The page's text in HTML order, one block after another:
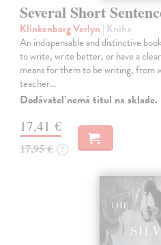
Several Short
Klinkenborg Verlyn | Kniha
An indispensable and distinctive
to write, write better, or have a
means for them to be writing, from
teacher…
Dodávateľ nemá titul na
17,41 €
17,95 € ?